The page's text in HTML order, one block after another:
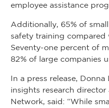
employee assistance
Additionally, 65% of
safety training compared
Seventy-one percent of
82% of large companies
In a press release,
insights research
Network, said: “While